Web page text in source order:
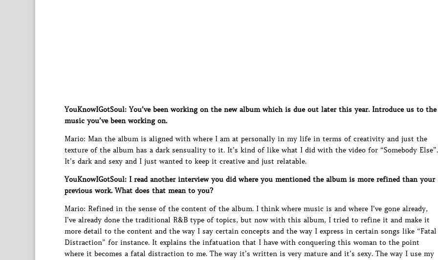
YouKnowIGotSoul: You’ve been working on the new album which is due out later this year. Introduce us to the
music you’ve been working on.
Mario: Man the album is aligned with where I am at personally in my life in terms of creativity and just the
texture of the album has a dark sensuality to it. It’s kind of like what I did with the video for “Somebody Else”.
It’s dark and sexy and I just wanted to keep it creative and just relatable.
YouKnowIGotSoul: I read another interview you did where you mentioned the album is more refined than your
previous work. What does that mean to you?
Mario: Refined in the sense of the content of the album. I think where music is and where I’ve gone already,
I’ve already done the traditional R&B type of topics, but now with this album, I tried to refine it and make it
more detail to the content and the way I say certain concepts and the way I express in certain songs like “Fatal
Distraction” for instance. It explains the infatuation that I have with conquering this woman to the point
where it becomes a fatal distraction to me. The way it’s written is very mature and it’s sexy. The way I use my